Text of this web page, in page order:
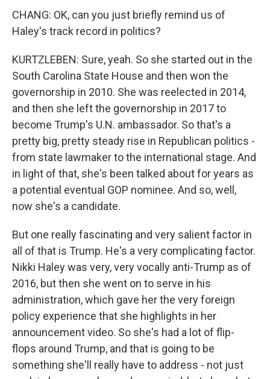
CHANG: OK, can you just briefly remind us of
Haley's track record in politics?
KURTZLEBEN: Sure, yeah. So she started out in the
South Carolina State House and then won the
governorship in 2010. She was reelected in 2014,
and then she left the governorship in 2017 to
become Trump's U.N. ambassador. So that's a
pretty big, pretty steady rise in Republican politics -
from state lawmaker to the international stage. And
in light of that, she's been talked about for years as
a potential eventual GOP nominee. And so, well,
now she's a candidate.
But one really fascinating and very salient factor in
all of that is Trump. He's a very complicating factor.
Nikki Haley was very, very vocally anti-Trump as of
2016, but then she went on to serve in his
administration, which gave her the very foreign
policy experience that she highlights in her
announcement video. So she's had a lot of flip-
flops around Trump, and that is going to be
something she'll really have to address - not just